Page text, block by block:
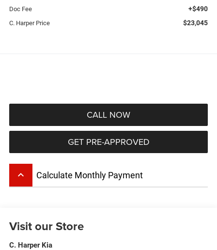
Doc Fee +$490
C. Harper Price $23,045
CALL NOW
GET PRE-APPROVED
keyboard_arrow_up Calculate Monthly Payment
Visit our Store
C. Harper Kia